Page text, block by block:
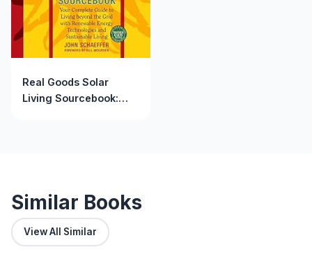
Real Goods Solar
Living Sourcebook:
Similar Books
View All Similar